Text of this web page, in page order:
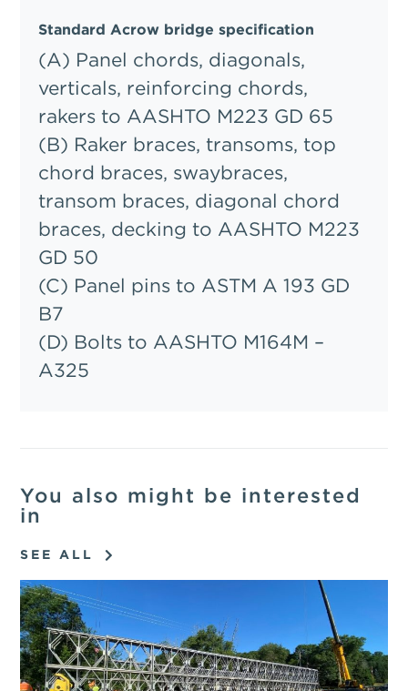
Standard Acrow bridge specification
(A) Panel chords, diagonals,
verticals, reinforcing chords,
rakers to AASHTO M223 GD 65
(B) Raker braces, transoms, top
chord braces, swaybraces,
transom braces, diagonal chord
braces, decking to AASHTO M223
GD 50
(C) Panel pins to ASTM A 193 GD
B7
(D) Bolts to AASHTO M164M –
A325
You also might be interested
in
SEE ALL